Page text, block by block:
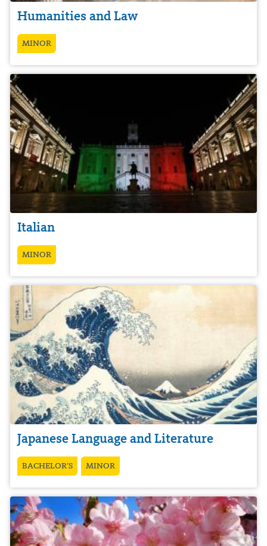
Humanities and Law
MINOR
Italian
MINOR
Japanese Language and Literature
BACHELOR’S MINOR